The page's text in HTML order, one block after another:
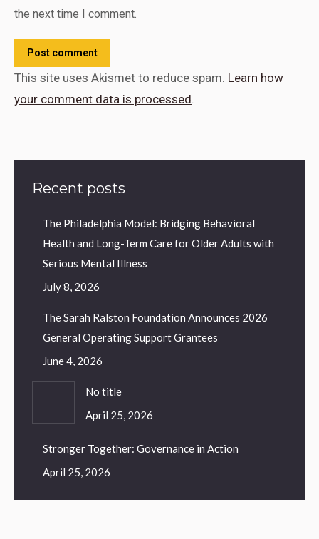
the next time I comment.
Post comment
This site uses Akismet to reduce spam. Learn how
your comment data is processed.
Recent posts
The Philadelphia Model: Bridging Behavioral
Health and Long-Term Care for Older Adults with
Serious Mental Illness
July 8, 2026
The Sarah Ralston Foundation Announces 2026
General Operating Support Grantees
June 4, 2026
No title
April 25, 2026
Stronger Together: Governance in Action
April 25, 2026